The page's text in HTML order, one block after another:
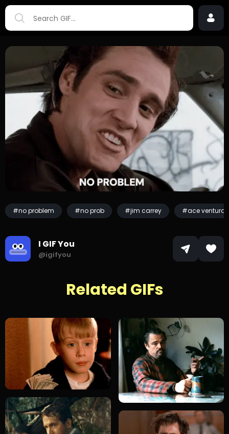
#no problem #no prob #jim carrey #ace ventura
I GIF You
@igifyou
Related GIFs